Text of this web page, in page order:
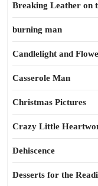
Breaking Leather on
burning man
Candlelight and
Casserole Man
Christmas Pictures
Crazy Little
Dehiscence
Desserts for the